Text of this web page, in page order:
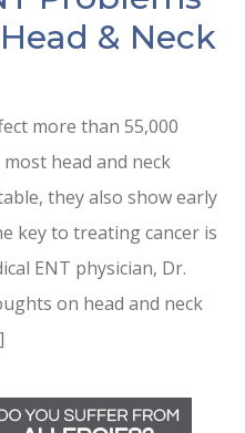
& Neck
more than 55,000
most head and neck
they also show early
key to treating cancer is
ENT physician, Dr.
on head and neck